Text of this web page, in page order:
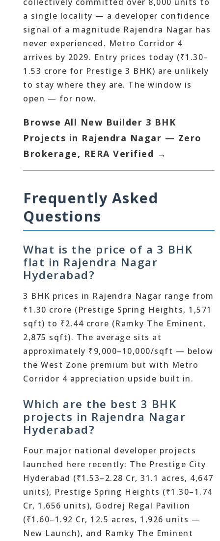
a single locality — a developer confidence
signal of a magnitude Rajendra Nagar has
never experienced. Metro Corridor 4
arrives by 2029. Entry prices today (₹1.30–
1.53 crore for Prestige 3 BHK) are unlikely
to stay where they are. The window is
open — for now.
Browse All New Builder 3 BHK
Projects in Rajendra Nagar — Zero
Brokerage, RERA Verified →
Frequently Asked
Questions
What is the price of a 3 BHK
flat in Rajendra Nagar
Hyderabad?
3 BHK prices in Rajendra Nagar range from
₹1.30 crore (Prestige Spring Heights, 1,571
sqft) to ₹2.44 crore (Ramky The Eminent,
2,875 sqft). The average sits at
approximately ₹9,000–10,000/sqft — below
the West Zone premium but with Metro
Corridor 4 appreciation upside built in.
Which are the best 3 BHK
projects in Rajendra Nagar
Hyderabad?
Four major national developer projects
launched here recently: The Prestige City
Hyderabad (₹1.53–2.28 Cr, 31.1 acres, 4,647
units), Prestige Spring Heights (₹1.30–1.74
Cr, 1,656 units), Godrej Regal Pavilion
(₹1.60–1.92 Cr, 12.5 acres, 1,926 units —
New Launch), and Ramky The Eminent